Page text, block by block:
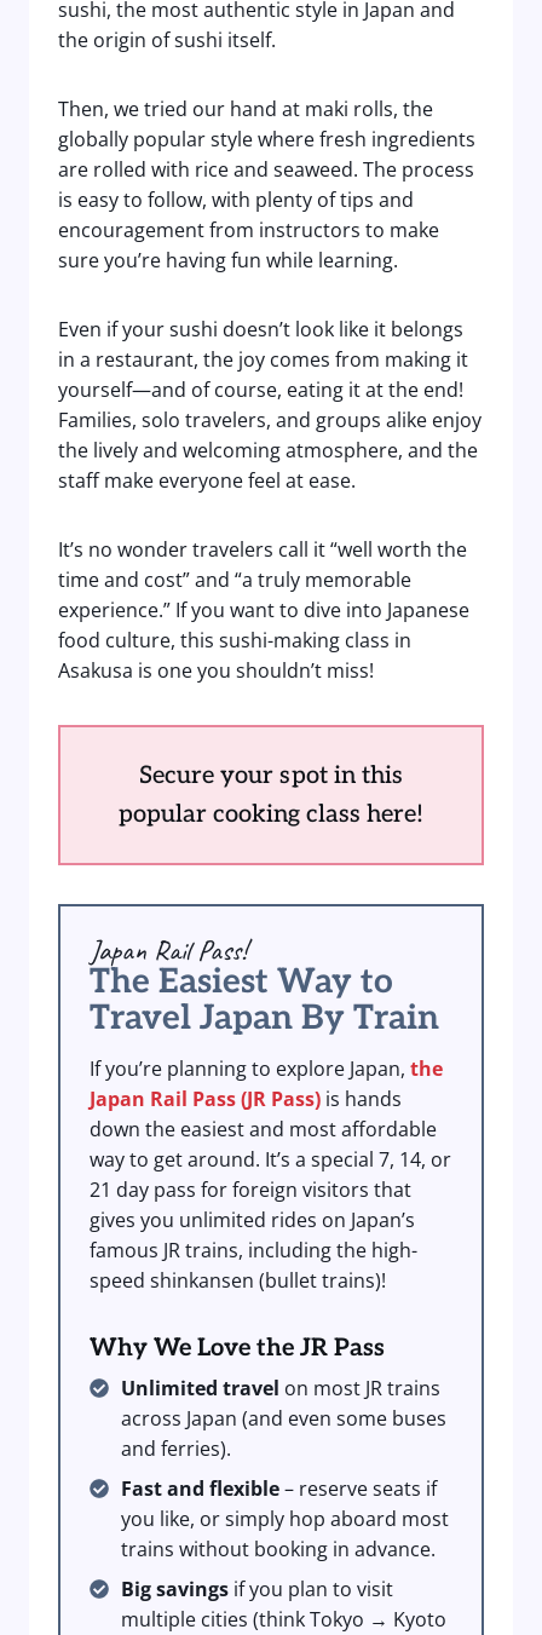
sushi, the most authentic style in Japan and
the origin of sushi itself.
Then, we tried our hand at maki rolls, the
globally popular style where fresh ingredients
are rolled with rice and seaweed. The process
is easy to follow, with plenty of tips and
encouragement from instructors to make
sure you’re having fun while learning.
Even if your sushi doesn’t look like it belongs
in a restaurant, the joy comes from making it
yourself—and of course, eating it at the end!
Families, solo travelers, and groups alike enjoy
the lively and welcoming atmosphere, and the
staff make everyone feel at ease.
It’s no wonder travelers call it “well worth the
time and cost” and “a truly memorable
experience.” If you want to dive into Japanese
food culture, this sushi-making class in
Asakusa is one you shouldn’t miss!
Secure your spot in this
popular cooking class here!
Japan Rail Pass!
The Easiest Way to
Travel Japan By Train
If you’re planning to explore Japan, the
Japan Rail Pass (JR Pass) is hands
down the easiest and most affordable
way to get around. It’s a special 7, 14, or
21 day pass for foreign visitors that
gives you unlimited rides on Japan’s
famous JR trains, including the high-
speed shinkansen (bullet trains)!
Why We Love the JR Pass
Unlimited travel on most JR trains
across Japan (and even some buses
and ferries).
Fast and flexible– reserve seats if
you like, or simply hop aboard most
trains without booking in advance.
Big savings if you plan to visit
multiple cities (think Tokyo → Kyoto